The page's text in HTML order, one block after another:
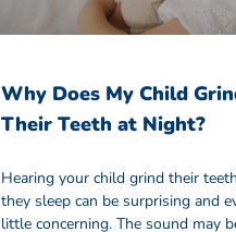
Why Does My Child
Their Teeth at Night?
Hearing your child grind their
they sleep can be surprising and
little concerning. The sound may